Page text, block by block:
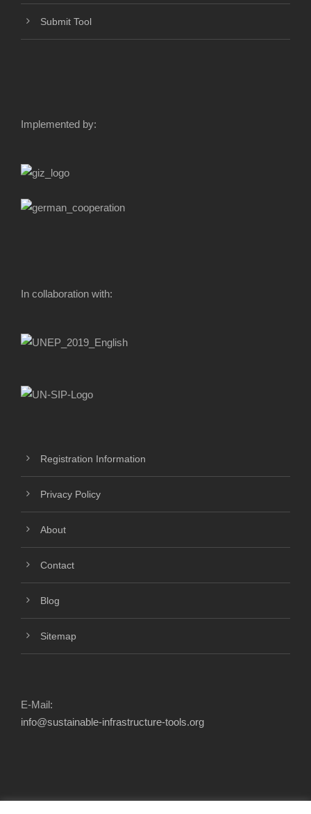
Submit Tool
Implemented by:
In collaboration with:
Registration Information
Privacy Policy
About
Contact
Blog
Sitemap
E-Mail:
info@sustainable-infrastructure-tools.org